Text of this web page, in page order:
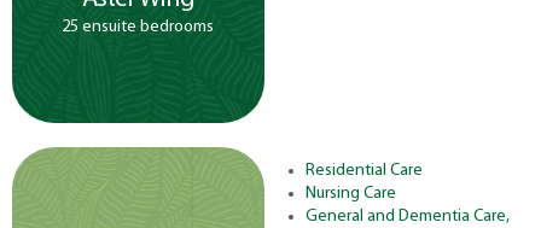
25 ensuite bedrooms
Residential Care
Nursing Care
General and Dementia Care,